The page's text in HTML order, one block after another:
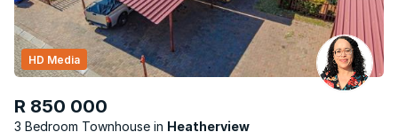
R 850 000
3 Bedroom Townhouse Heatherview
HD Media